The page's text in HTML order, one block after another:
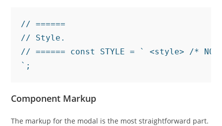
// ======
// Style.
// ====== const STYLE = ` <style> /*
`;
Component Markup
The markup for the modal is the most straightforward part.